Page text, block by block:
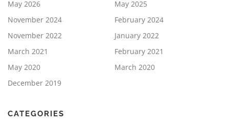
May 2026
May 2025
November 2024
February 2024
November 2022
January 2022
March 2021
February 2021
May 2020
March 2020
December 2019
CATEGORIES